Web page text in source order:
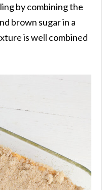
by combining the
brown sugar in a
is well combined